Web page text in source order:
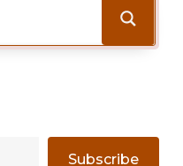
Subscribe